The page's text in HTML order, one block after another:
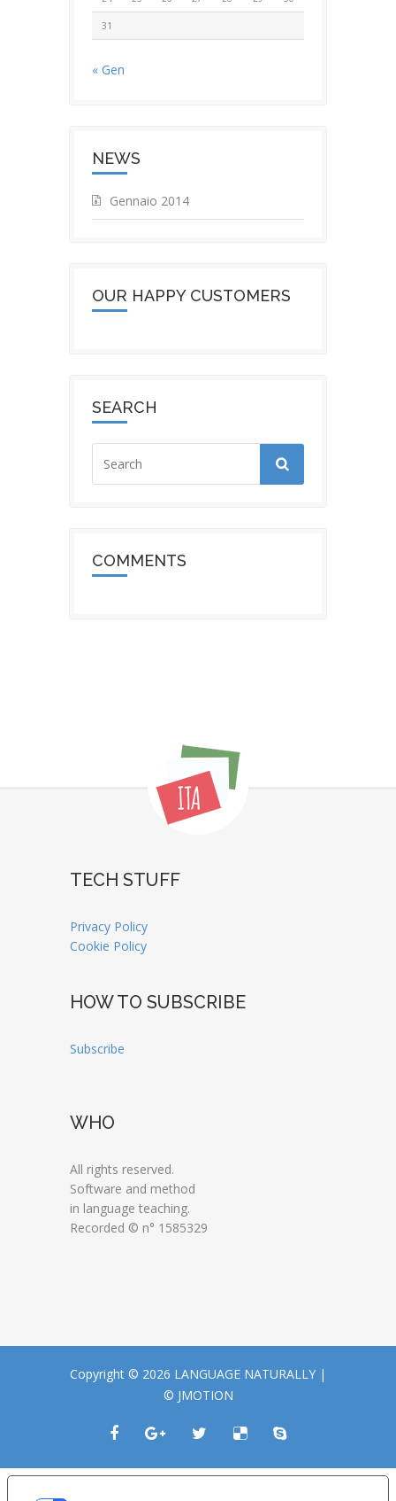
31
« Gen
NEWS
Gennaio 2014
OUR HAPPY CUSTOMERS
SEARCH
COMMENTS
TECH STUFF
Privacy Policy
Cookie Policy
HOW TO SUBSCRIBE
Subscribe
WHO
All rights reserved.
Software and method
in language teaching.
Recorded © n° 1585329
Copyright © 2026 LANGUAGE NATURALLY |
© JMOTION